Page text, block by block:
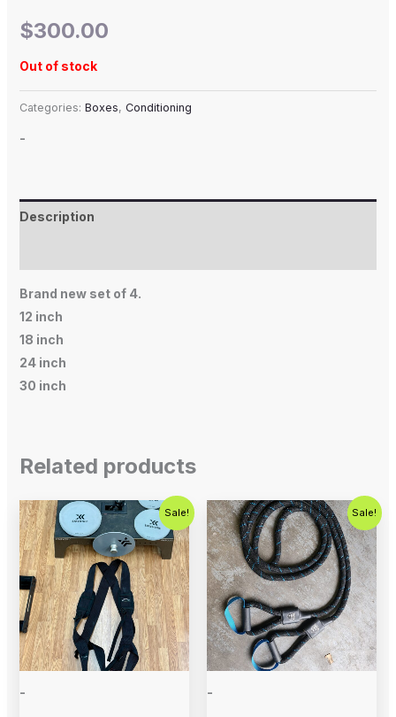
$300.00
Out of stock
Categories: Boxes, Conditioning
-
Description
Brand new set of 4.
12 inch
18 inch
24 inch
30 inch
Related products
Sale!
-
Original
price
was:
$1,750.00.
Current
price
is:
$1,250.00.
Sale!
-
Original
price
was:
$100.00.
Current
price
is:
$80.00.